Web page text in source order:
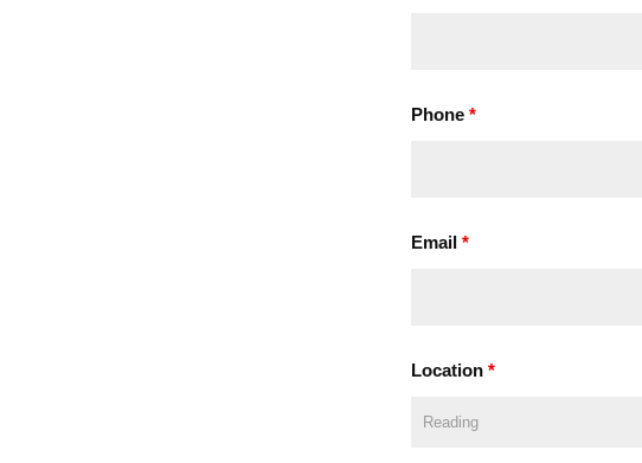
Phone*
Email*
Location*